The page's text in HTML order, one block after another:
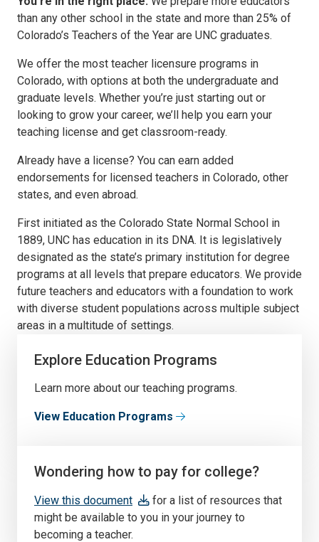
than any other school in the state and more than 25% of
Colorado’s Teachers of the Year are UNC graduates.
We offer the most teacher licensure programs in
Colorado, with options at both the undergraduate and
graduate levels. Whether you’re just starting out or
looking to grow your career, we’ll help you earn your
teaching license and get classroom-ready.
Already have a license? You can earn added
endorsements for licensed teachers in Colorado, other
states, and even abroad.
First initiated as the Colorado State Normal School in
1889, UNC has education in its DNA. It is legislatively
designated as the state’s primary institution for degree
programs at all levels that prepare educators. We provide
future teachers and educators with a foundation to work
with diverse student populations across multiple subject
areas in a multitude of settings.
Explore Education Programs
Learn more about our teaching programs.
View Education Programs
Wondering how to pay for college?
View this document
for a list of resources that
might be available to you in your journey to
becoming a teacher.